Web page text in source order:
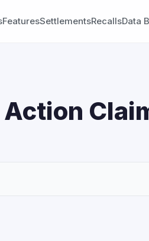
FeaturesSettlementsRecallsData